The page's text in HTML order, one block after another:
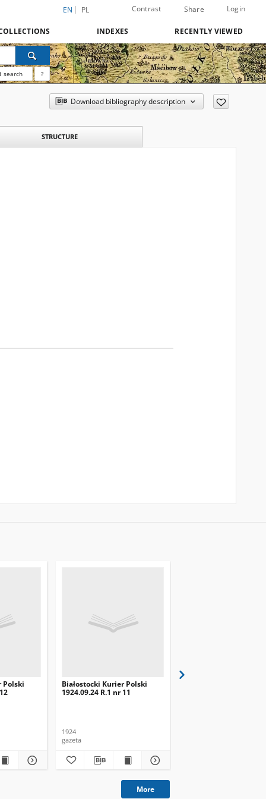
EN PL Contrast Share Login
INDEXES RECENTLY VIEWED
search ?
Download bibliography description
STRUCTURE
Polski
Białostocki Kurier Polski
1924.09.24 R.1 nr 11
1924
gazeta
More